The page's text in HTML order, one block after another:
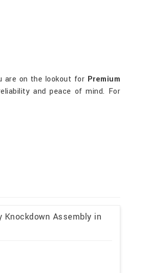
are on the lookout for Premium
and peace of mind. For
Knockdown Assembly in